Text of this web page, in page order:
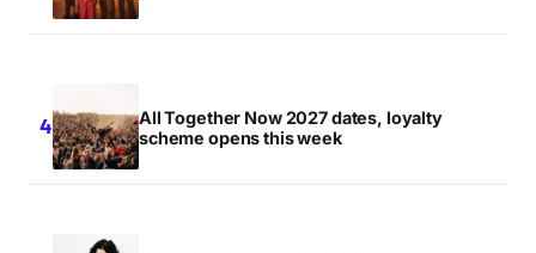
All Together Now 2027 dates, loyalty
scheme opens this week